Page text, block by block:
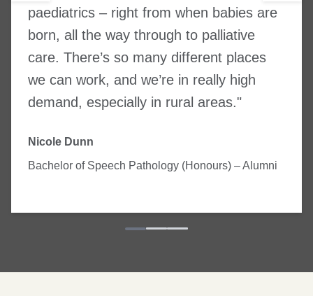
paediatrics – right from when babies are
born, all the way through to palliative
care. There’s so many different places
we can work, and we’re in really high
demand, especially in rural areas."
Nicole Dunn
Bachelor of Speech Pathology (Honours) – Alumni